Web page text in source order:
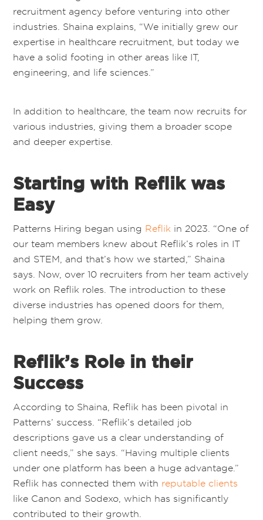
recruitment agency before venturing into other
industries. Shaina explains, “We initially grew our
expertise in healthcare recruitment, but today we
have a solid footing in other areas like IT,
engineering, and life sciences.”
In addition to healthcare, the team now recruits for
various industries, giving them a broader scope
and deeper expertise.
Starting with Reflik was
Easy
Patterns Hiring began using Reflik in 2023. “One of
our team members knew about Reflik’s roles in IT
and STEM, and that’s how we started,” Shaina
says. Now, over 10 recruiters from her team actively
work on Reflik roles. The introduction to these
diverse industries has opened doors for them,
helping them grow.
Reflik’s Role in their
Success
According to Shaina, Reflik has been pivotal in
Patterns’ success. “Reflik’s detailed job
descriptions gave us a clear understanding of
client needs,” she says. “Having multiple clients
under one platform has been a huge advantage.”
Reflik has connected them with reputable clients
like Canon and Sodexo, which has significantly
contributed to their growth.